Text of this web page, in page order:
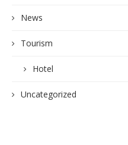
News
Tourism
Hotel
Uncategorized